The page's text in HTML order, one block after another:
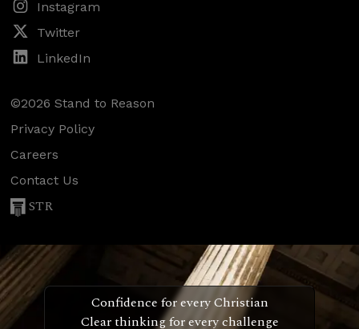
Instagram
Twitter
LinkedIn
©2026 Stand to Reason
Privacy Policy
Careers
Contact Us
STR
Confidence for every Christian
Clear thinking for every challenge